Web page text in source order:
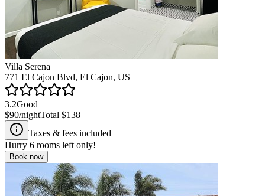
Villa Serena
771 El Cajon Blvd, El Cajon, US
3.2Good
$90/nightTotal $138
Taxes & fees included
Hurry 6 rooms left only!
Book now